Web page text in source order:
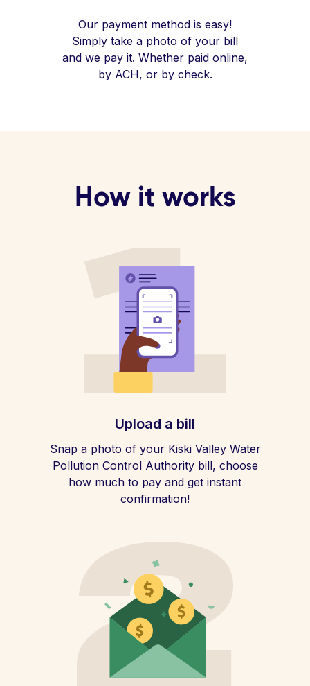
Our payment method is easy!
Simply take a photo of your bill
and we pay it. Whether paid online,
by ACH, or by check.
How it works
Upload a bill
Snap a photo of your Kiski Valley Water
Pollution Control Authority bill, choose
how much to pay and get instant
confirmation!